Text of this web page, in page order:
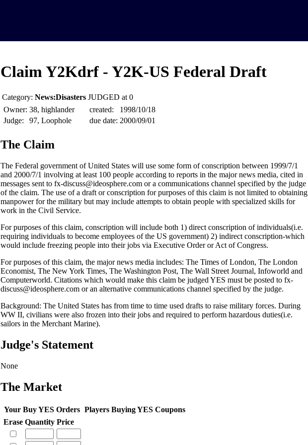
Claim Y2Kdrf - Y2K-US Federal Draft
Category: News:Disasters JUDGED at 0
Owner: 38, highlander
Judge:
97, Loophole
created:
1998/10/18
due date: 2000/09/01
The Claim
The Federal government of United States will use some form of conscription between 1999/7/1
and 2000/7/1 involving at least 100 people according to reports in the major news media, cited in
messages sent to fx-discuss@ideosphere.com or a communications channel specified by the judge
of the claim. The use of a draft or conscription for purposes of this claim is not limited to obtaining
manpower for the military but may include attempts to obtain people with specialized skills for
work in the Civil Service.
For purposes of this claim, conscription will include both 1) direct conscription of individuals(i.e.
requiring individuals to become employees of the US government) 2) indirect conscription-which
would include freezing people into their jobs via Executive Order or Act of Congress.
For purposes of this claim, the major news media includes: The Times of London, The London
Economist, The New York Times, The Washington Post, The Wall Street Journal, Infoworld and
Computerworld. Citations which would make this claim be judged YES must be posted to fx-
discuss@ideosphere.com or an alternative communications channel specified by the judge.
Background: The United States has from time to time used drafts to raise military forces. During
WW II, civilians were also frozen into their jobs and required to perform hazardous duties(i.e.
sailors in the Merchant Marine).
Judge's Statement
None
The Market
Your Buy YES Orders Players Buying YES Coupons
Erase Quantity Price